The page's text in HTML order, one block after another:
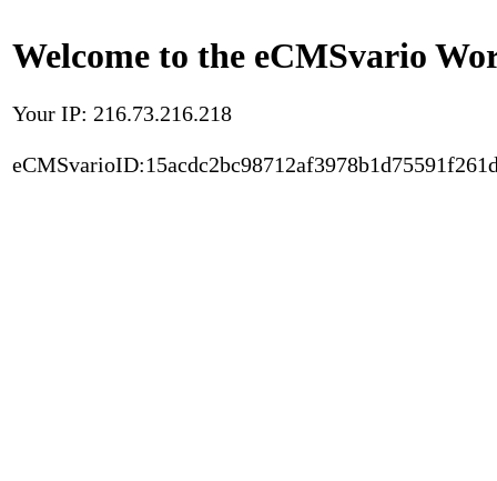
Welcome to the eCMSvario
Your IP: 216.73.216.218